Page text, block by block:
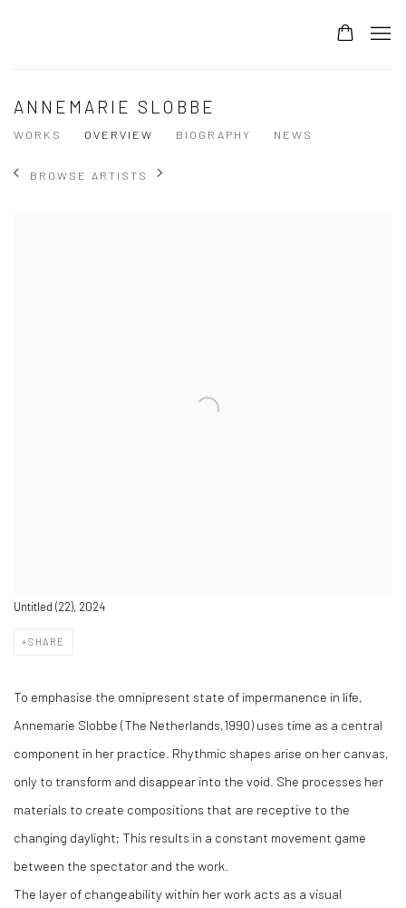
ANNEMARIE SLOBBE
WORKS OVERVIEW BIOGRAPHY NEWS
BROWSE ARTISTS
Untitled (22), 2024
SHARE
To emphasise the omnipresent state of impermanence in life,
Annemarie Slobbe (The Netherlands,1990) uses time as a central
component in her practice. Rhythmic shapes arise on her canvas,
only to transform and disappear into the void. She processes her
materials to create compositions that are receptive to the
changing daylight; This results in a constant movement game
between the spectator and the work.
The layer of changeability within her work acts as a visual